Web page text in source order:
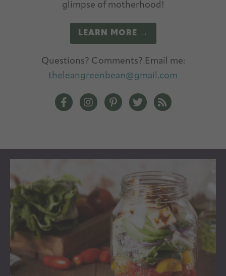
glimpse of motherhood!
LEARN MORE →
Questions? Comments? Email me:
theleangreenbean@gmail.com
The Lean Green Bean Facebook
The Lean Green Bean Instagram
The Lean Green Bean
The Lean Green Bean
The Lean Green